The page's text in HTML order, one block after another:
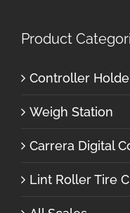
Product
Controller
Weigh Station
Carrera Digital
Lint Roller Tire